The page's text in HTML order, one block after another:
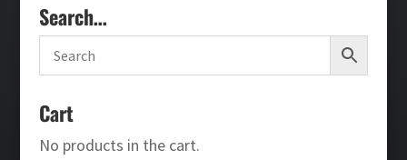
Search…
Cart
No products in the cart.